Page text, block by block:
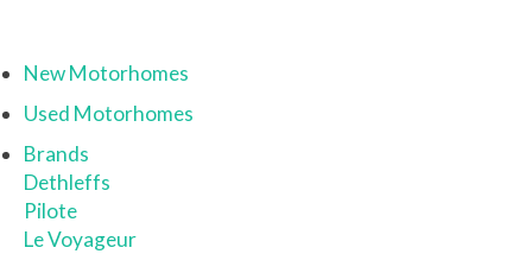
New Motorhomes
Used Motorhomes
Brands
Dethleffs
Pilote
Le Voyageur